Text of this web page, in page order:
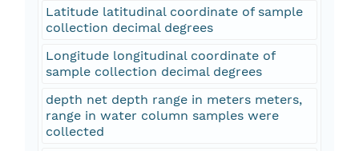
Latitude latitudinal coordinate of sample
collection decimal degrees
Longitude longitudinal coordinate of
sample collection decimal degrees
depth net depth range in meters meters,
range in water column samples were
collected